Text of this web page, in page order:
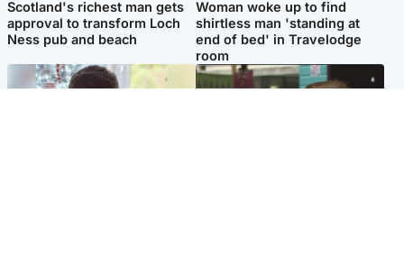
Scotland's richest man gets
approval to transform Loch
Ness pub and beach
Woman woke up to find
shirtless man 'standing at
end of bed' in Travelodge
room